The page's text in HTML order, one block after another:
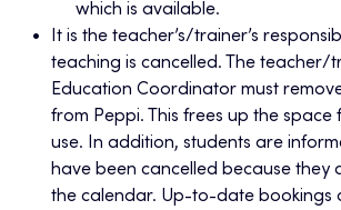
which is available.
It is the teacher’s/trainer’s
teaching is cancelled. The teacher/
Education Coordinator must
from Peppi. This frees up the space
use. In addition, students are
have been cancelled because they
the calendar. Up-to-date bookings